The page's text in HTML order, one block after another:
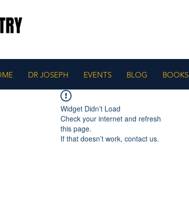
DR JOSEPH EVENTS BLOG BOOKS
Widget Didn’t Load
Check your internet and refresh
this page.
If that doesn’t work, contact us.